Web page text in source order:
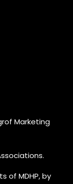
Marketing
of MDHP, by